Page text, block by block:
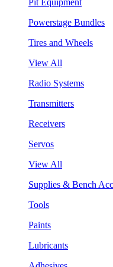
Powerstage Bundles
Tires and Wheels
View All
Radio Systems
Transmitters
Receivers
Servos
View All
Supplies & Bench
Tools
Paints
Lubricants